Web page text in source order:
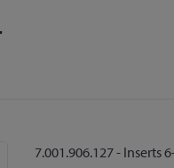
7.001.906.127 -